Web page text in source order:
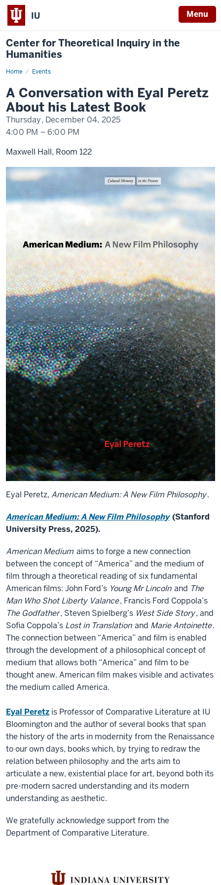
IU Menu
Center for Theoretical Inquiry in the
Humanities
Home Events
A
Eyal
Peretz
About
his
Latest
A Conversation with Eyal Peretz
About his Latest Book
Thursday, December 04, 2025
4:00 PM –6:00 PM
Maxwell Hall, Room 122
Eyal Peretz, American Medium: A New Film Philosophy.
American Medium: A New Film Philosophy (Stanford
University Press, 2025).
American Medium aims to forge a new connection
between the concept of “America” and the medium of
film through a theoretical reading of six fundamental
American films: John Ford’s Young Mr Lincoln and The
Man Who Shot Liberty Valance, Francis Ford Coppola’s
The Godfather, Steven Spielberg’s West Side Story, and
Sofia Coppola’s Lost in Translation and Marie Antoinette.
The connection between “America” and film is enabled
through the development of a philosophical concept of
medium that allows both “America” and film to be
thought anew. American film makes visible and activates
the medium called America.
Eyal Peretzis Professor of Comparative Literature at IU
Bloomington and the author of several books that span
the history of the arts in modernity from the Renaissance
to our own days, books which, by trying to redraw the
relation between philosophy and the arts aim to
articulate a new, existential place for art, beyond both its
pre-modern sacred understanding and its modern
understanding as aesthetic.
We gratefully acknowledge support from the
Department of Comparative Literature.